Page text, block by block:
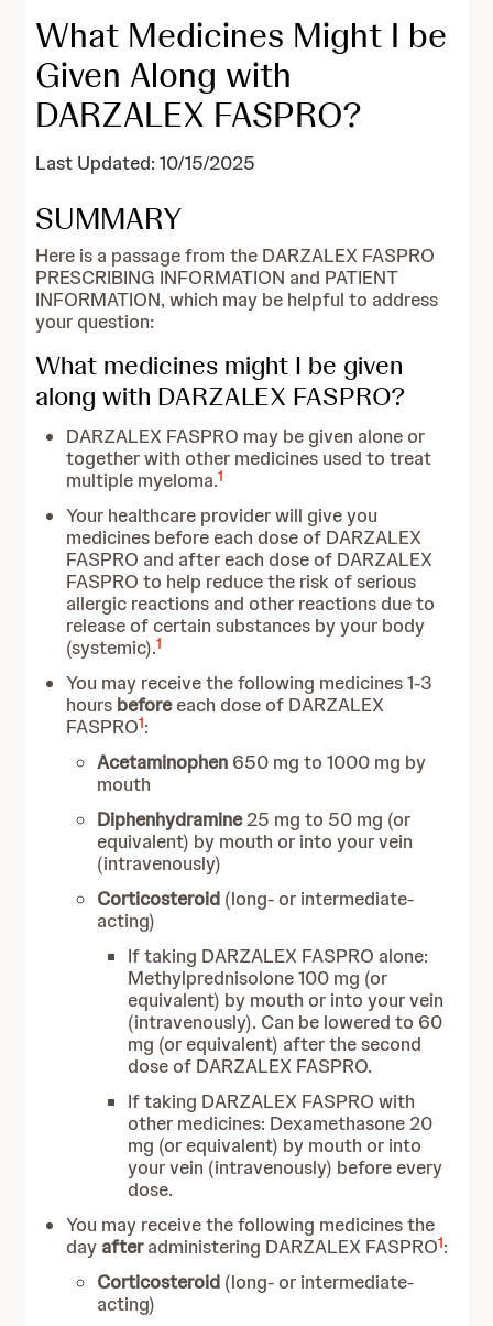
What Medicines Might I be
Given Along with
DARZALEX FASPRO?
Last Updated: 10/15/2025
SUMMARY
Here is a passage from the DARZALEX FASPRO
PRESCRIBING INFORMATION and PATIENT
INFORMATION, which may be helpful to address
your question:
What medicines might I be given
along with DARZALEX FASPRO?
DARZALEX FASPRO may be given alone or
together with other medicines used to treat
multiple myeloma.1
Your healthcare provider will give you
medicines before each dose of DARZALEX
FASPRO and after each dose of DARZALEX
FASPRO to help reduce the risk of serious
allergic reactions and other reactions due to
release of certain substances by your body
(systemic).1
You may receive the following medicines 1-3
hours beforeeach dose of DARZALEX
FASPRO1:
Acetaminophen 650 mg to 1000 mg by
mouth
Diphenhydramine25 mg to 50 mg (or
equivalent) by mouth or into your vein
(intravenously)
Corticosteroid (long- or intermediate-
acting)
If taking DARZALEX FASPRO alone:
Methylprednisolone 100 mg (or
equivalent) by mouth or into your vein
(intravenously). Can be lowered to 60
mg (or equivalent) after the second
dose of DARZALEX FASPRO.
If taking DARZALEX FASPRO with
other medicines: Dexamethasone 20
mg (or equivalent) by mouth or into
your vein (intravenously) before every
dose.
You may receive the following medicines the
day afteradministering DARZALEX FASPRO1:
Corticosteroid (long- or intermediate-
acting)